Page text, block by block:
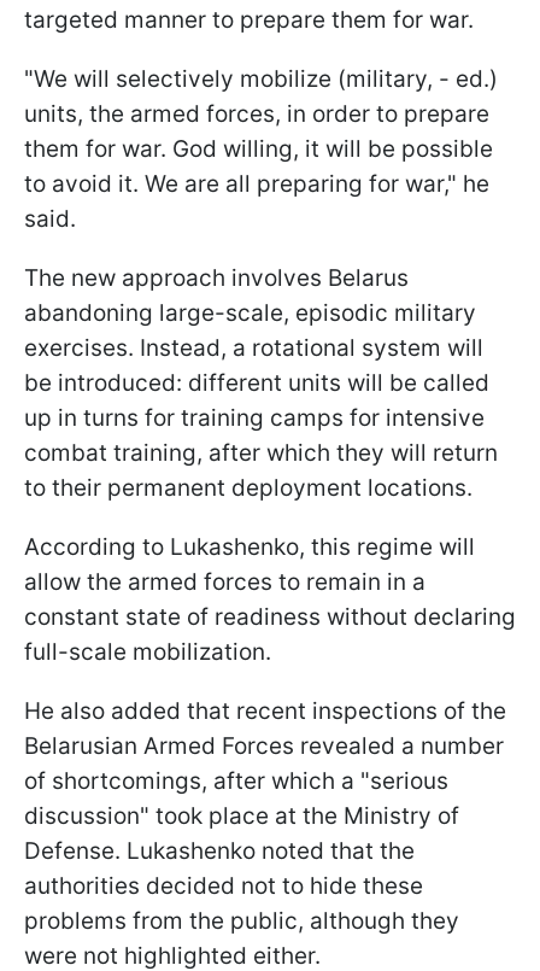
targeted manner to prepare them for war.
"We will selectively mobilize (military, - ed.)
units, the armed forces, in order to prepare
them for war. God willing, it will be possible
to avoid it. We are all preparing for war," he
said.
The new approach involves Belarus
abandoning large-scale, episodic military
exercises. Instead, a rotational system will
be introduced: different units will be called
up in turns for training camps for intensive
combat training, after which they will return
to their permanent deployment locations.
According to Lukashenko, this regime will
allow the armed forces to remain in a
constant state of readiness without declaring
full-scale mobilization.
He also added that recent inspections of the
Belarusian Armed Forces revealed a number
of shortcomings, after which a "serious
discussion" took place at the Ministry of
Defense. Lukashenko noted that the
authorities decided not to hide these
problems from the public, although they
were not highlighted either.